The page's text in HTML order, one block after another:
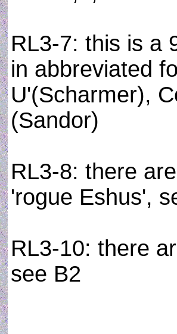
RL3-7: this is a
in abbreviated
U'(Scharmer),
(Sandor)
RL3-8: there
'rogue Eshus',
RL3-10: there
see B2